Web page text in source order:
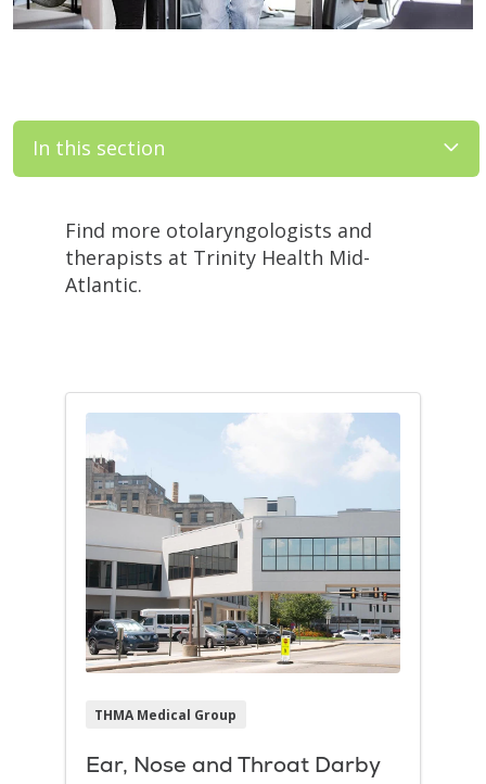
In this section
Find more otolaryngologists and
therapists at Trinity Health Mid-
Atlantic.
THMA Medical Group
Ear, Nose and Throat Darby